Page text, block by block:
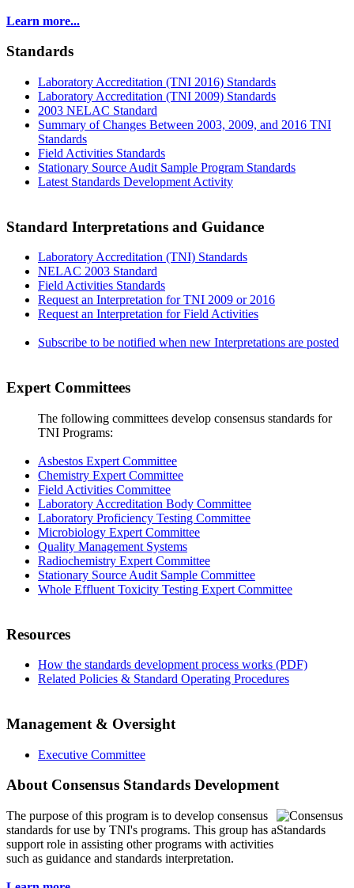
Learn more...
Standards
Laboratory Accreditation (TNI 2016) Standards
Laboratory Accreditation (TNI 2009) Standards
2003 NELAC Standard
Summary of Changes Between 2003, 2009, and 2016 TNI
Standards
Field Activities Standards
Stationary Source Audit Sample Program Standards
Latest Standards Development Activity
Standard Interpretations and Guidance
Laboratory Accreditation (TNI) Standards
NELAC 2003 Standard
Field Activities Standards
Request an Interpretation for TNI 2009 or 2016
Request an Interpretation for Field Activities
Subscribe to be notified when new Interpretations are posted
Expert Committees
The following committees develop consensus standards for
TNI Programs:
Asbestos Expert Committee
Chemistry Expert Committee
Field Activities Committee
Laboratory Accreditation Body Committee
Laboratory Proficiency Testing Committee
Microbiology Expert Committee
Quality Management Systems
Radiochemistry Expert Committee
Stationary Source Audit Sample Committee
Whole Effluent Toxicity Testing Expert Committee
Resources
How the standards development process works (PDF)
Related Policies & Standard Operating Procedures
Management & Oversight
Executive Committee
About Consensus Standards Development
The purpose of this program is to develop consensus
standards for use by TNI's programs. This group has a
support role in assisting other programs with activities
such as guidance and standards interpretation.